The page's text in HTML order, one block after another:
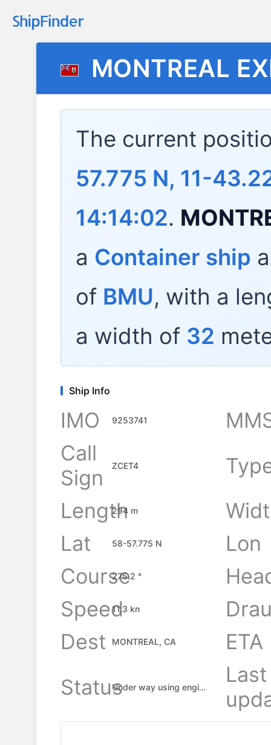
MONTREAL
The current
57.775 N, 11-
14:14:02.
a Container ship
of BMU, with a
a width of 32
Ship Info
IMO 9253741
Call
Sign
ZCET4
Length
294 m
Lat
58-57.775 N
Lon
Course
275.2 °
Speed11.3 kn
Dest
MONTREAL, CA
ETA
Status
Under way using engine
Last